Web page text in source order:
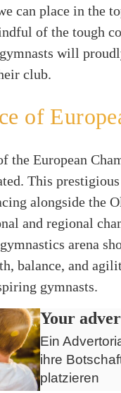
can place in the
of the tough
will
club.
of
the European
This
alongside the
and regional
arena
balance, and
gymnasts.
Your
Ein
ihre
platzieren